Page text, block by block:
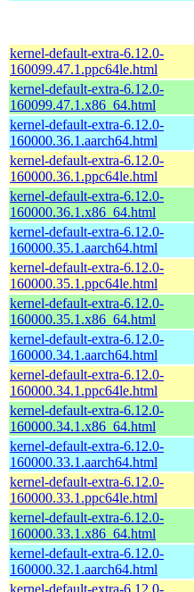
kernel-default-extra-6.12.0-
160099.47.1.ppc64le.html
kernel-default-extra-6.12.0-
160099.47.1.x86_64.html
kernel-default-extra-6.12.0-
160000.36.1.aarch64.html
kernel-default-extra-6.12.0-
160000.36.1.ppc64le.html
kernel-default-extra-6.12.0-
160000.36.1.x86_64.html
kernel-default-extra-6.12.0-
160000.35.1.aarch64.html
kernel-default-extra-6.12.0-
160000.35.1.ppc64le.html
kernel-default-extra-6.12.0-
160000.35.1.x86_64.html
kernel-default-extra-6.12.0-
160000.34.1.aarch64.html
kernel-default-extra-6.12.0-
160000.34.1.ppc64le.html
kernel-default-extra-6.12.0-
160000.34.1.x86_64.html
kernel-default-extra-6.12.0-
160000.33.1.aarch64.html
kernel-default-extra-6.12.0-
160000.33.1.ppc64le.html
kernel-default-extra-6.12.0-
160000.33.1.x86_64.html
kernel-default-extra-6.12.0-
160000.32.1.aarch64.html
kernel-default-extra-6.12.0-